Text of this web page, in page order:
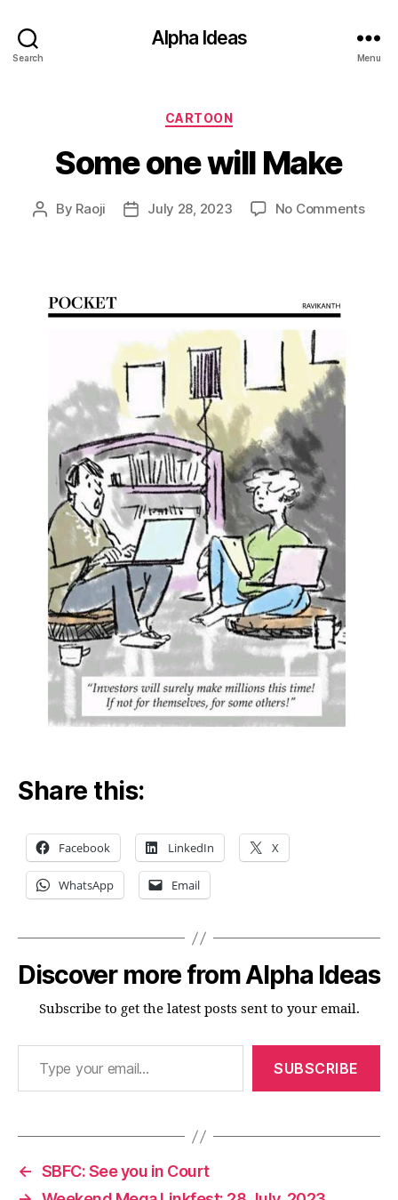
Search
Alpha Ideas
Menu
Categories
CARTOON
Some one will Make
Post
By Raoji
PostJuly 28, 2023 No Commentson
Share this:
Facebook LinkedIn X
WhatsApp Email
Discover more from Alpha Ideas
Subscribe to get the latest posts sent to your email.
Type your email…
SUBSCRIBE
← SBFC: See you in Court